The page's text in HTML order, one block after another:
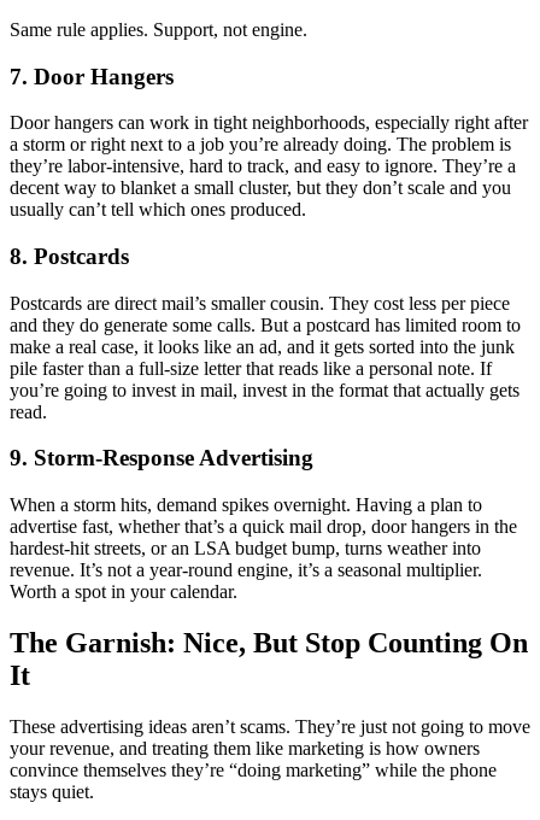
Same rule applies. Support, not engine.
7. Door Hangers
Door hangers can work in tight neighborhoods, especially right after
a storm or right next to a job you’re already doing. The problem is
they’re labor-intensive, hard to track, and easy to ignore. They’re a
decent way to blanket a small cluster, but they don’t scale and you
usually can’t tell which ones produced.
8. Postcards
Postcards are direct mail’s smaller cousin. They cost less per piece
and they do generate some calls. But a postcard has limited room to
make a real case, it looks like an ad, and it gets sorted into the junk
pile faster than a full-size letter that reads like a personal note. If
you’re going to invest in mail, invest in the format that actually gets
read.
9. Storm-Response Advertising
When a storm hits, demand spikes overnight. Having a plan to
advertise fast, whether that’s a quick mail drop, door hangers in the
hardest-hit streets, or an LSA budget bump, turns weather into
revenue. It’s not a year-round engine, it’s a seasonal multiplier.
Worth a spot in your calendar.
The Garnish: Nice, But Stop Counting On
It
These advertising ideas aren’t scams. They’re just not going to move
your revenue, and treating them like marketing is how owners
convince themselves they’re “doing marketing” while the phone
stays quiet.